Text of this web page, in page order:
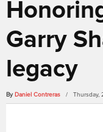
Garry
legacy
By Daniel Contreras / Thursday,